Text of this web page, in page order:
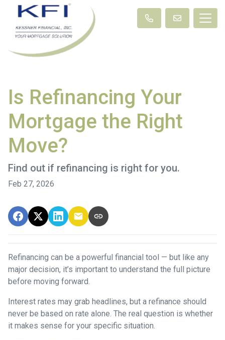
Is Refinancing Your
Mortgage the Right
Move?
Find out if refinancing is right for you.
Feb 27, 2026
Refinancing can be a powerful financial tool — but like any
major decision, it’s important to understand the full picture
before moving forward.
Interest rates may grab headlines, but a refinance should
never be based on rate alone. The real question is whether
it makes sense for your specific situation.